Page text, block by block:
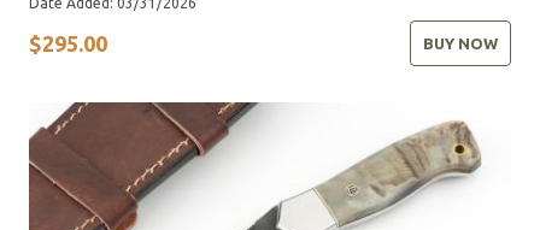
$295.00 BUY NOW